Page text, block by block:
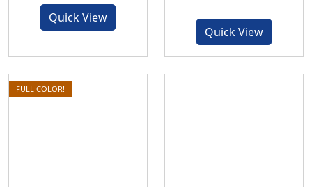
Quick View
Quick View
FULL COLOR!